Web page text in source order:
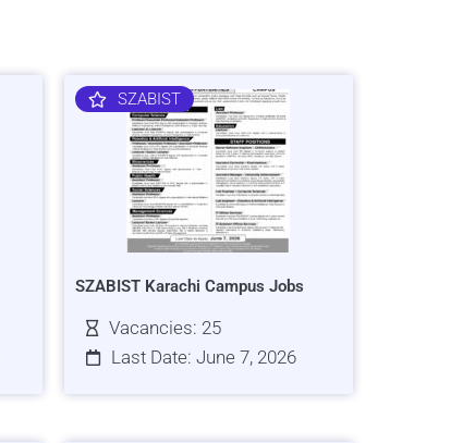
SZABIST
SZABIST Karachi Campus Jobs
Vacancies: 25
Last Date: June 7, 2026